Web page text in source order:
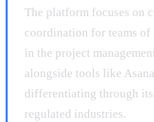
The platform focuses on
coordination for teams of
in the project
alongside tools like
differentiating through
regulated industries.